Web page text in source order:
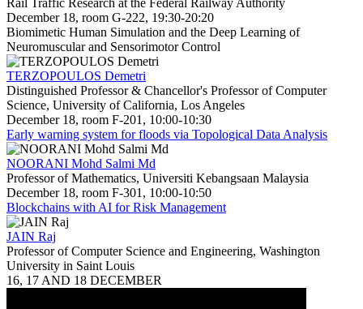
December 18, room G-222, 19:30-20:20
Biomimetic Human Simulation and the Deep Learning of
Neuromuscular and Sensorimotor Control
TERZOPOULOS Demetri
Distinguished Professor & Chancellor's Professor of Computer
Science, University of California, Los Angeles
December 18, room F-201, 10:00-10:30
Early warning system for floods via Topological Data Analysis
NOORANI Mohd Salmi Md
Professor of Mathematics, Universiti Kebangsaan Malaysia
December 18, room F-301, 10:00-10:50
Blockchains with AI for Risk Management
JAIN Raj
Professor of Computer Science and Engineering, Washington
University in Saint Louis
16, 17 AND 18 DECEMBER